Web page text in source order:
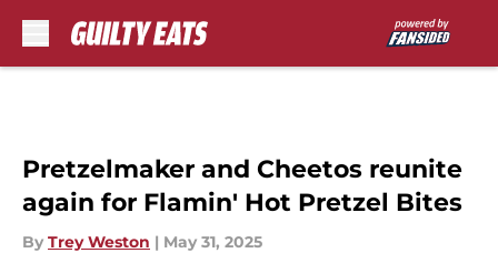
Pretzelmaker and Cheetos reunite
again for Flamin' Hot Pretzel Bites
By Trey Weston | May 31, 2025